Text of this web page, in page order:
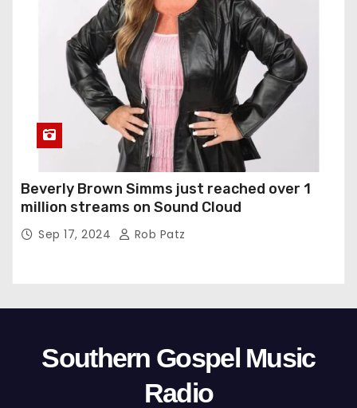
Beverly Brown Simms just reached over 1
million streams on Sound Cloud
Sep 17, 2024 Rob Patz
Southern Gospel Music
Radio